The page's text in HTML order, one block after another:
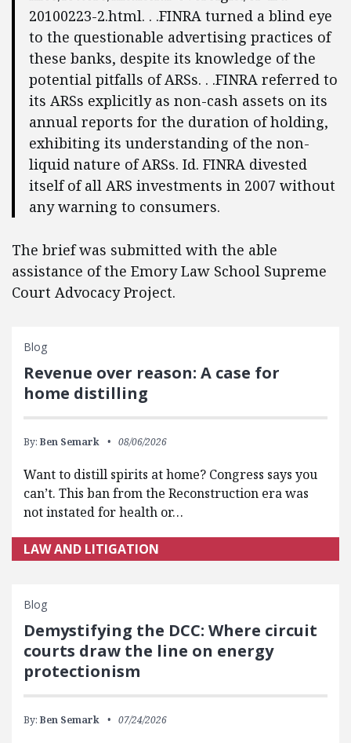
20100223-2.html. . .FINRA turned a blind eye
to the questionable advertising practices of
these banks, despite its knowledge of the
potential pitfalls of ARSs. . .FINRA referred to
its ARSs explicitly as non-cash assets on its
annual reports for the duration of holding,
exhibiting its understanding of the non-
liquid nature of ARSs. Id. FINRA divested
itself of all ARS investments in 2007 without
any warning to consumers.
The brief was submitted with the able
assistance of the Emory Law School Supreme
Court Advocacy Project.
Blog
Revenue over reason: A case for
home distilling
By: Ben Semark 08/06/2026
Want to distill spirits at home? Congress says you
can’t. This ban from the Reconstruction era was
not instated for health or…
LAW AND LITIGATION
Blog
Demystifying the DCC: Where circuit
courts draw the line on energy
protectionism
By: Ben Semark 07/24/2026